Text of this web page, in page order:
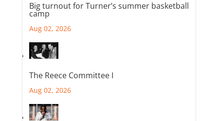
Big turnout for Turner’s summer basketball
camp
Aug 02, 2026
The Reece Committee I
Aug 02, 2026